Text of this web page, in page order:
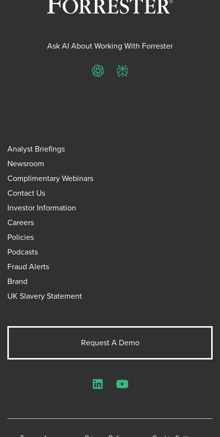
Ask AI About Working With Forrester
ChatGPTPerplexity
Analyst Briefings
Newsroom
Complimentary Webinars
Contact Us
Investor Information
Careers
Policies
Podcasts
Fraud Alerts
Brand
UK Slavery Statement
Request A Demo
LinkedInYouTube